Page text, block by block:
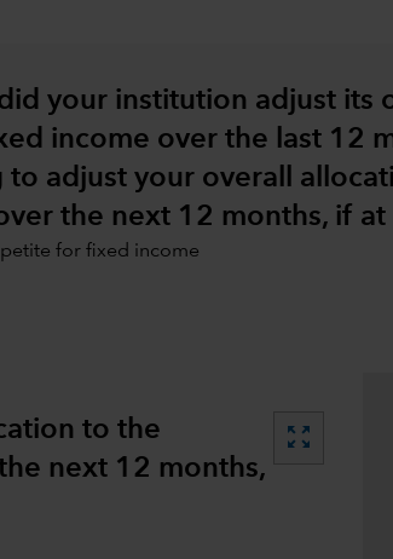
your institution adjust its
income over the last 12
to adjust your overall
the next 12 months, if at
for fixed income
to the
next 12 months,
zoom_out_map